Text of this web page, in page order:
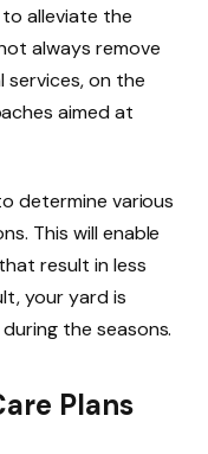
alleviate the
always remove
services, on the
aimed at
determine various
This will enable
result in less
your yard is
the seasons.
Plans